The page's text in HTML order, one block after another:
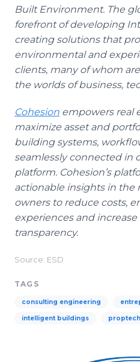
Built Environment. The
forefront of developing
creating solutions that
environmental and
clients, many of whom
the worlds of business,
Cohesion empowers real
maximize asset and
building systems,
seamlessly connected in
platform. Cohesion’s
actionable insights in the
owners to reduce costs,
experiences and
transparency.
Source: ESD
TAGS
consulting engineering
intelligent buildings proptech